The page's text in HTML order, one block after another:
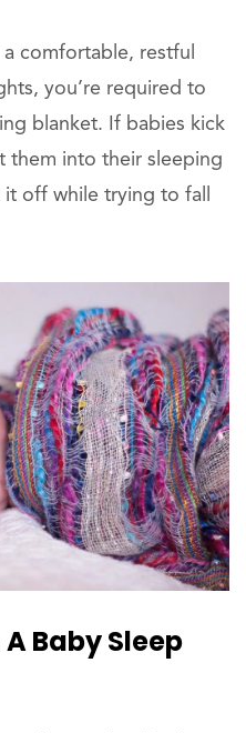
comfortable, restful
you’re required to
blanket. If babies kick
them into their sleeping
off while trying to fall
Baby Sleep